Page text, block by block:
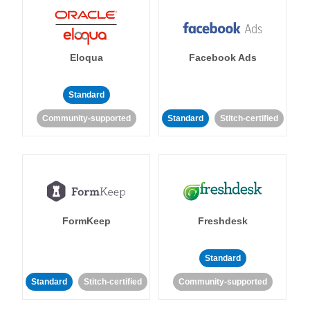
Eloqua
Standard
Community-supported
Facebook Ads
Standard Stitch-certified
FormKeep
Standard Stitch-certified
Freshdesk
Standard
Community-supported